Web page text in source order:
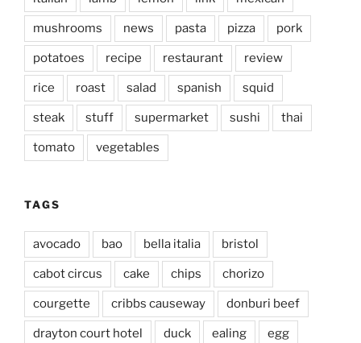
mushrooms news pasta pizza pork
potatoes recipe restaurant review
rice roast salad spanish squid
steak stuff supermarket sushi thai
tomato vegetables
TAGS
avocado bao bella italia bristol
cabot circus cake chips chorizo
courgette cribbs causeway donburi beef
drayton court hotel duck ealing egg